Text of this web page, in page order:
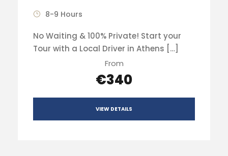
8-9 Hours
No Waiting & 100% Private! Start your
Tour with a Local Driver in Athens […]
From
€340
VIEW DETAILS